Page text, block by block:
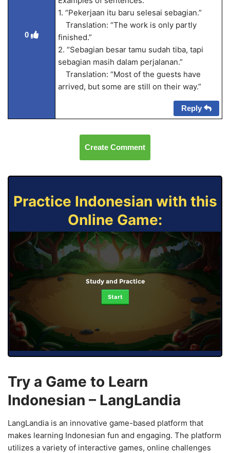
0
1. “Pekerjaan itu baru selesai sebagian.”
Translation: “The work is only partly
finished.”
2. “Sebagian besar tamu sudah tiba, tapi
sebagian masih dalam perjalanan.”
Translation: “Most of the guests have
arrived, but some are still on their way.”
Reply
Create Comment
Practice Indonesian with this
Online Game:
Study and Practice
Start
Try a Game to Learn
Indonesian – LangLandia
LangLandia is an innovative game-based platform that
makes learning Indonesian fun and engaging. The platform
utilizes a variety of interactive games, online challenges